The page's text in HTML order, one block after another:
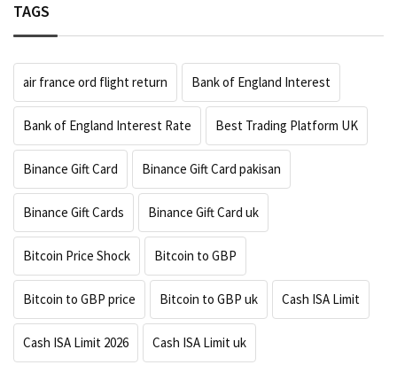
TAGS
air france ord flight return Bank of England Interest
Bank of England Interest Rate Best Trading Platform UK
Binance Gift Card Binance Gift Card pakisan
Binance Gift Cards Binance Gift Card uk
Bitcoin Price Shock Bitcoin to GBP
Bitcoin to GBP price Bitcoin to GBP uk Cash ISA Limit
Cash ISA Limit 2026 Cash ISA Limit uk